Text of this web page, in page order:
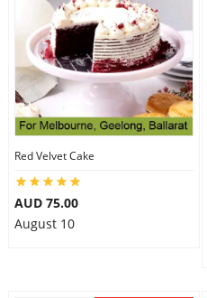
Red Velvet Cake
AUD 75.00
August 10